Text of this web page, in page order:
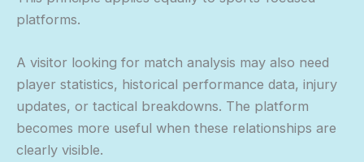
platforms.
A visitor looking for match analysis may also need
player statistics, historical performance data, injury
updates, or tactical breakdowns. The platform
becomes more useful when these relationships are
clearly visible.